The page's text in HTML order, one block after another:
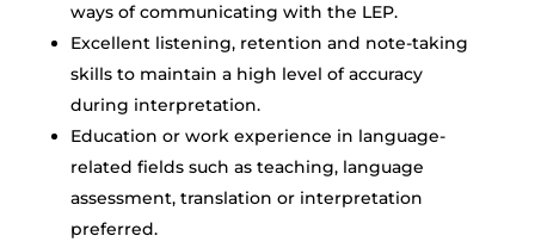
ways of communicating with the LEP.
Excellent listening, retention and note-taking
skills to maintain a high level of accuracy
during interpretation.
Education or work experience in language-
related fields such as teaching, language
assessment, translation or interpretation
preferred.